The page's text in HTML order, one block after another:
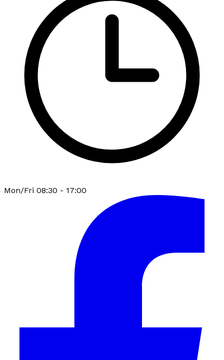
Mon/Fri 08:30 - 17:00